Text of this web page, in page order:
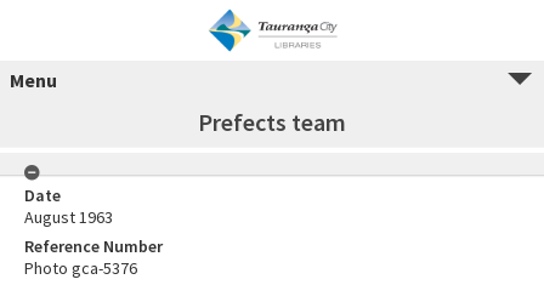
Menu
Prefects team
Date
August 1963
Reference Number
Photo gca-5376